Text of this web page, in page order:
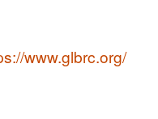
www.glbrc.org/